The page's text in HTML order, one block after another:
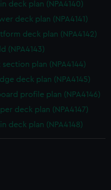
website is used, and to
use cookies to tailor our
deliver embedded content
choose to allow all
or opt-out at any time.
deck plan (NPA4140)
deck plan (NPA4141)
deck plan (NPA4142)
(NPA4143)
section plan (NPA4144)
deck plan (NPA4145)
profile plan (NPA4146)
deck plan (NPA4147)
deck plan (NPA4148)